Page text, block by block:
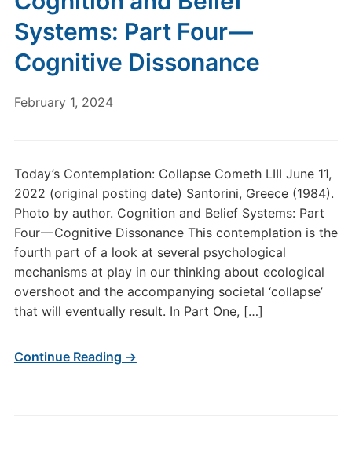
Systems: Part Four —
Cognitive Dissonance
February 1, 2024
Today’s Contemplation: Collapse Cometh LIII June 11,
2022 (original posting date) Santorini, Greece (1984).
Photo by author. Cognition and Belief Systems: Part
Four — Cognitive Dissonance This contemplation is the
fourth part of a look at several psychological
mechanisms at play in our thinking about ecological
overshoot and the accompanying societal ‘collapse’
that will eventually result. In Part One, […]
Continue Reading →